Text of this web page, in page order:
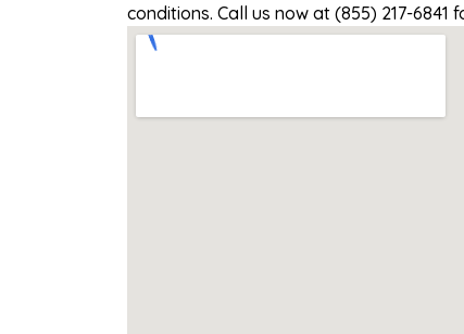
conditions. Call us now at (855) 217-